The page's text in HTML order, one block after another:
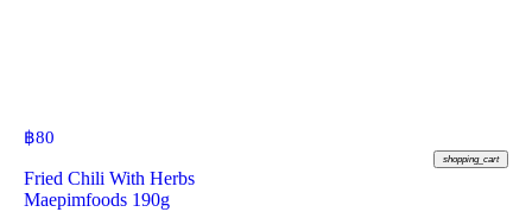
฿80
shopping_cart
Fried Chili With Herbs
Maepimfoods 190g